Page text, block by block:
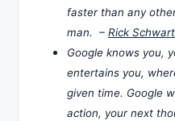
faster than any
man. – Rick
Google knows you,
entertains you,
given time. Google
action, your next